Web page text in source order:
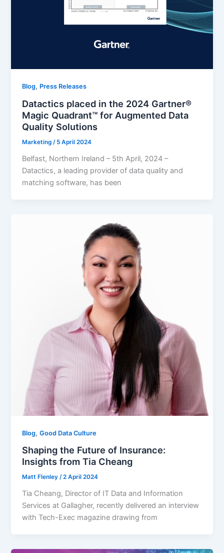
Blog, Press Releases
Datactics placed in the 2024 Gartner®
Magic Quadrant™ for Augmented Data
Quality Solutions
Marketing/ 5 April 2024
Belfast, Northern Ireland – 5th April, 2024 –
Datactics, a leading provider of data quality and
matching software, has been
Blog,Good Data Culture
Shaping the Future of Insurance:
Insights from Tia Cheang
Matt Flenley/2 April 2024
Tia Cheang, Director of IT Data and Information
Services at Gallagher, recently delivered an interview
with Tech-Exec magazine drawing from